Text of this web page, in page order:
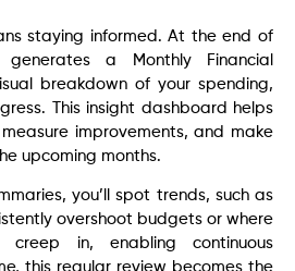
staying informed. At the end of
generates a Monthly Financial
breakdown of your spending,
This insight dashboard helps
improvements, and make
upcoming months.
you’ll spot trends, such as
overshoot budgets or where
creep in, enabling continuous
this regular review becomes the